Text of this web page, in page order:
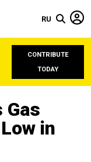
RU
CONTRIBUTE
TODAY
Gas
in